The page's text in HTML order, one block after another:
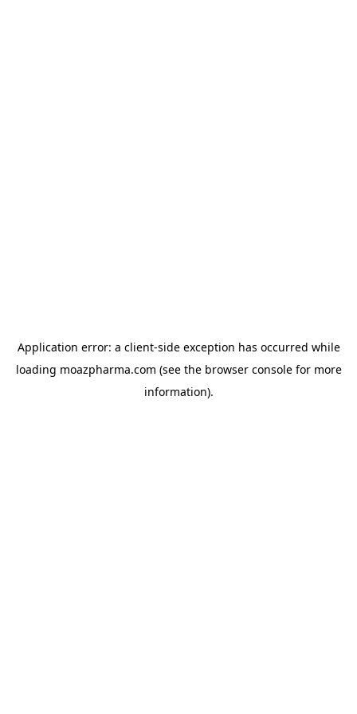
Application error: a client-side exception has occurred while
loading moazpharma.com (see the browser consolefor more
information).